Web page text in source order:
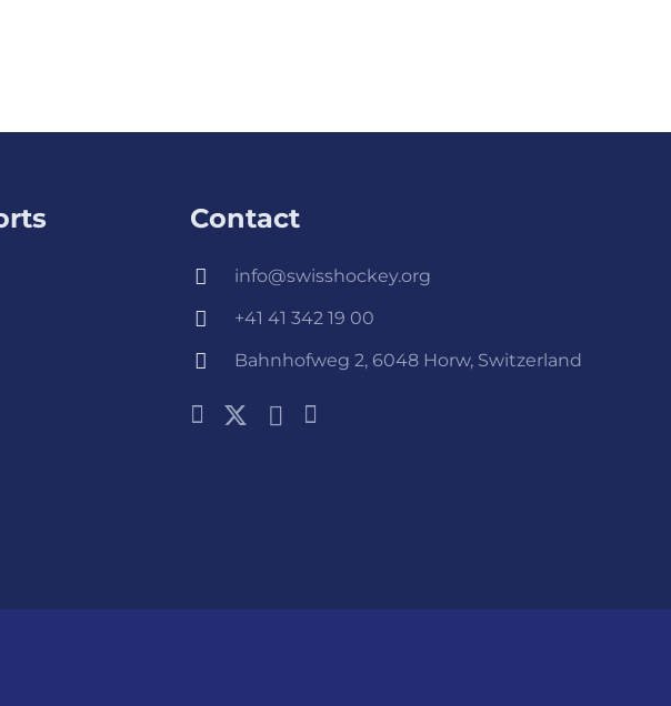
Contact
info@swisshockey.org
+41 41 342 19 00
Bahnhofweg 2, 6048 Horw, Switzerland